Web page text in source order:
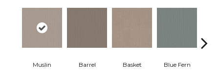
Muslin Barrel Basket Blue Fern